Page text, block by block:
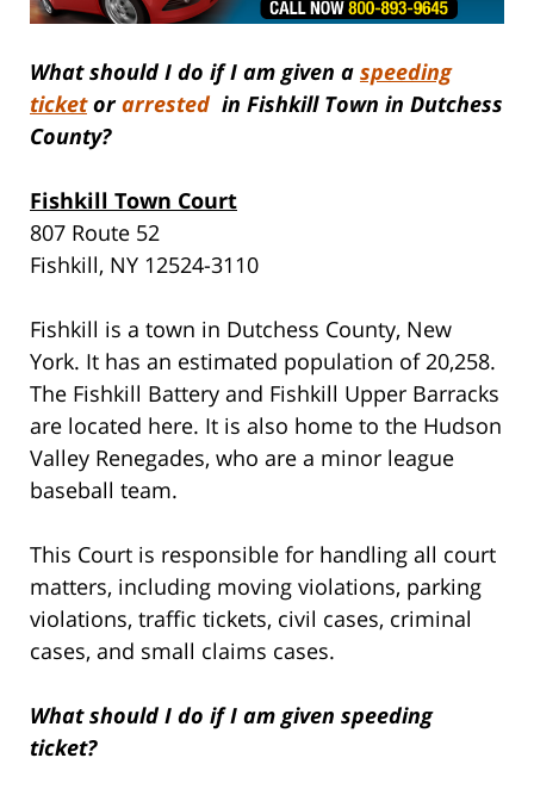
What should I do if I am given a speeding
ticketorarrested in Fishkill Town in Dutchess
County?
Fishkill Town Court
807 Route 52
Fishkill, NY 12524-3110
Fishkill is a town in Dutchess County, New
York. It has an estimated population of 20,258.
The Fishkill Battery and Fishkill Upper Barracks
are located here. It is also home to the Hudson
Valley Renegades, who are a minor league
baseball team.
This Court is responsible for handling all court
matters, including moving violations, parking
violations, traffic tickets, civil cases, criminal
cases, and small claims cases.
What should I do if I am given speeding
ticket?